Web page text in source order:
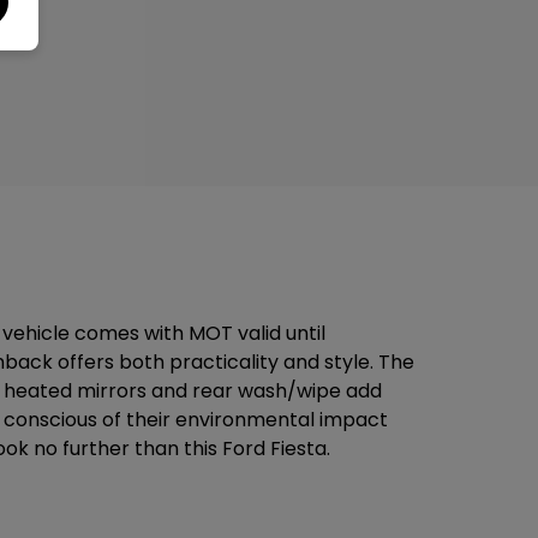
comes with MOT valid until
offers both practicality and style. The
mirrors and rear wash/wipe add
of their environmental impact
no further than this Ford Fiesta.